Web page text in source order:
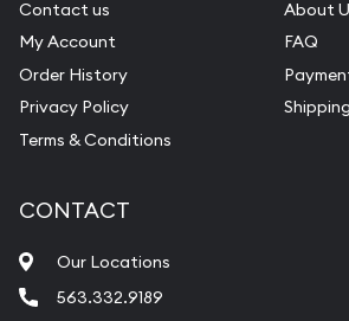
Contact us
My Account
Order History
Privacy Policy
Terms & Conditions
About
FAQ
CONTACT
Our Locations
563.332.9189